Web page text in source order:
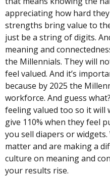
appreciating how hard
strengths bring value to
just be a string of digits.
meaning and
the Millennials. They will
feel valued. And it’s
because by 2025 the
workforce. And guess
feeling valued too so it will
give 110% when they feel
you sell diapers or
matter and are making a
culture on meaning and
your results rise.